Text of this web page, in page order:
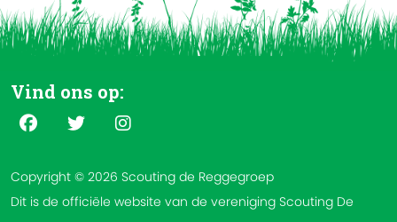
Vind ons op:
Copyright © 2026 Scouting de Reggegroep
Dit is de officiële website van de vereniging Scouting De